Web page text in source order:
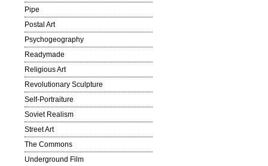
Pipe
Postal Art
Psychogeography
Readymade
Religious Art
Revolutionary Sculpture
Self-Portraiture
Soviet Realism
Street Art
The Commons
Underground Film